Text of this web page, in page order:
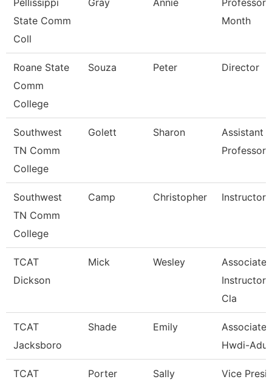
Pellissippi
State Comm
Coll
Gray Annie
Professor
Month
Roane State
Comm
College
Souza Peter Director
Southwest
TN Comm
College
Golett Sharon
Assistant
Professor
Southwest
TN Comm
College
Camp Christopher Instructor
TCAT
Dickson
Mick Wesley
Associate
Instructor,
Cla
TCAT
Jacksboro
Shade Emily
Associate
Hwdi-
TCAT
Porter Sally
Vice